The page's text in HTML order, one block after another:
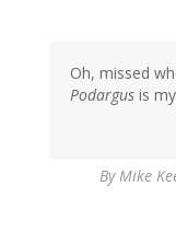
Oh, missed
Podargus is
By Mike